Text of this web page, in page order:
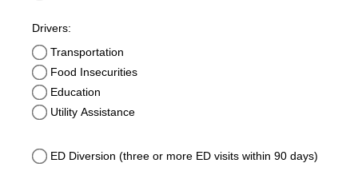
Drivers:
Transportation
Food Insecurities
Education
Utility Assistance
ED Diversion (three or more ED visits within 90 days)
ED Diversion (three or more ED visits within 90 days)